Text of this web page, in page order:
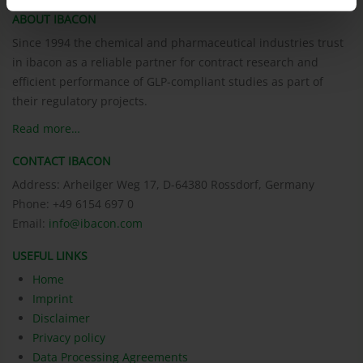
ABOUT IBACON
Since 1994 the chemical and pharmaceutical industries trust
in ibacon as a reliable partner for contract research and
efficient performance of GLP-compliant studies as part of
their regulatory projects.
Read more…
CONTACT IBACON
Address: Arheilger Weg 17, D-64380 Rossdorf, Germany
Phone: +49 6154 697 0
Email: info@ibacon.com
USEFUL LINKS
Home
Imprint
Disclaimer
Privacy policy
Data Processing Agreements